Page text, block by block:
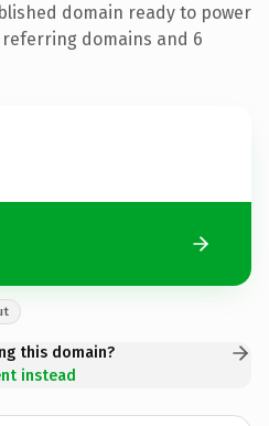
domain ready to power
domains and 6
this domain?
instead